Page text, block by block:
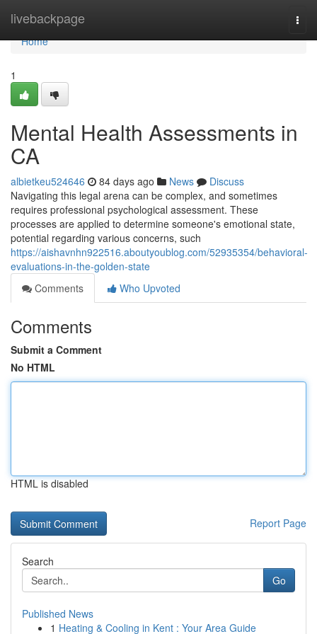
livebackpage
Home
Home
1
Mental Health Assessments in
CA
albietkeu524646 84 days ago News
Discuss
Navigating this legal arena can be complex, and sometimes
requires professional psychological assessment. These
processes are applied to determine someone's emotional state,
potential regarding various concerns, such
https://aishavnhn922516.aboutyoublog.com/52935354/behavioral-
evaluations-in-the-golden-state
Comments
Who Upvoted
Comments
Submit a Comment
No HTML
HTML is disabled
Report Page
Search
Go
Published News
1 Heating & Cooling in Kent : Your Area Guide